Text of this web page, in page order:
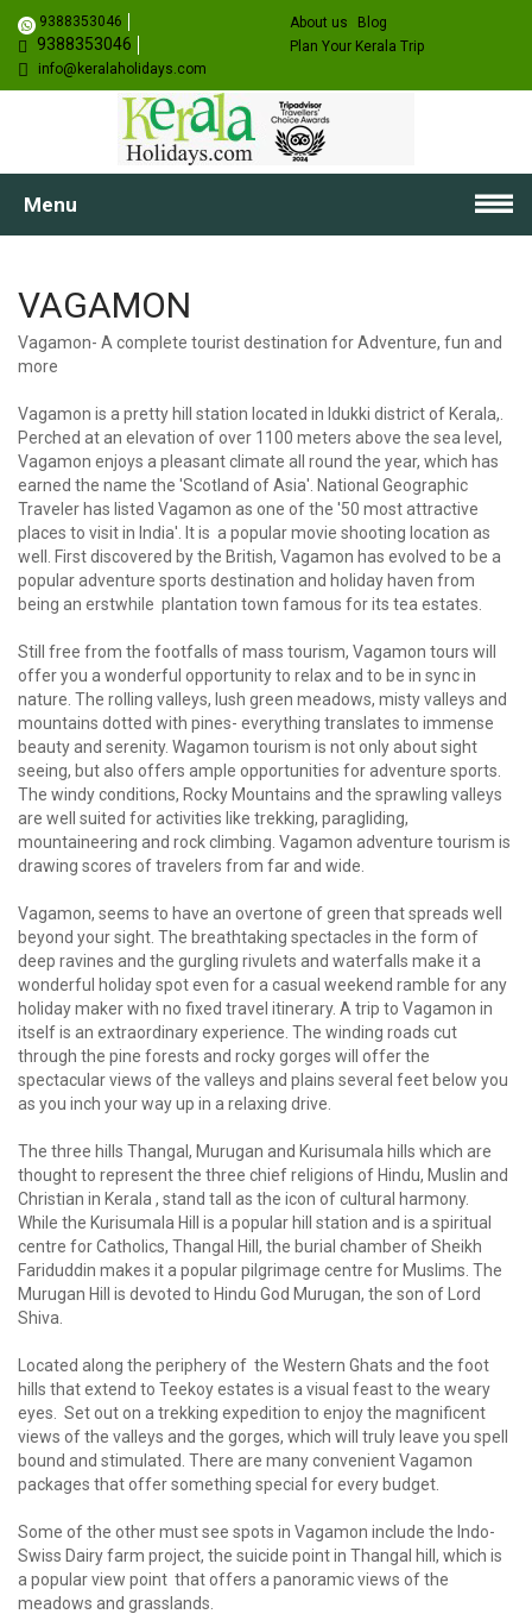
9388353046
9388353046
info@keralaholidays.com
About us
Blog
Plan Your Kerala Trip
Menu
VAGAMON
Vagamon- A complete tourist destination for Adventure, fun and
more
Vagamon is a pretty hill station located in Idukki district of Kerala,.
Perched at an elevation of over 1100 meters above the sea level,
Vagamon enjoys a pleasant climate all round the year, which has
earned the name the 'Scotland of Asia'. National Geographic
Traveler has listed Vagamon as one of the '50 most attractive
places to visit in India'. It is a popular movie shooting location as
well. First discovered by the British, Vagamon has evolved to be a
popular adventure sports destination and holiday haven from
being an erstwhile plantation town famous for its tea estates.
Still free from the footfalls of mass tourism, Vagamon tours will
offer you a wonderful opportunity to relax and to be in sync in
nature. The rolling valleys, lush green meadows, misty valleys and
mountains dotted with pines- everything translates to immense
beauty and serenity. Wagamon tourism is not only about sight
seeing, but also offers ample opportunities for adventure sports.
The windy conditions, Rocky Mountains and the sprawling valleys
are well suited for activities like trekking, paragliding,
mountaineering and rock climbing. Vagamon adventure tourism is
drawing scores of travelers from far and wide.
Vagamon, seems to have an overtone of green that spreads well
beyond your sight. The breathtaking spectacles in the form of
deep ravines and the gurgling rivulets and waterfalls make it a
wonderful holiday spot even for a casual weekend ramble for any
holiday maker with no fixed travel itinerary. A trip to Vagamon in
itself is an extraordinary experience. The winding roads cut
through the pine forests and rocky gorges will offer the
spectacular views of the valleys and plains several feet below you
as you inch your way up in a relaxing drive.
The three hills Thangal, Murugan and Kurisumala hills which are
thought to represent the three chief religions of Hindu, Muslin and
Christian in Kerala , stand tall as the icon of cultural harmony.
While the Kurisumala Hill is a popular hill station and is a spiritual
centre for Catholics, Thangal Hill, the burial chamber of Sheikh
Fariduddin makes it a popular pilgrimage centre for Muslims. The
Murugan Hill is devoted to Hindu God Murugan, the son of Lord
Shiva.
Located along the periphery of the Western Ghats and the foot
hills that extend to Teekoy estates is a visual feast to the weary
eyes. Set out on a trekking expedition to enjoy the magnificent
views of the valleys and the gorges, which will truly leave you spell
bound and stimulated. There are many convenient Vagamon
packages that offer something special for every budget.
Some of the other must see spots in Vagamon include the Indo-
Swiss Dairy farm project, the suicide point in Thangal hill, which is
a popular view point that offers a panoramic views of the
meadows and grasslands.